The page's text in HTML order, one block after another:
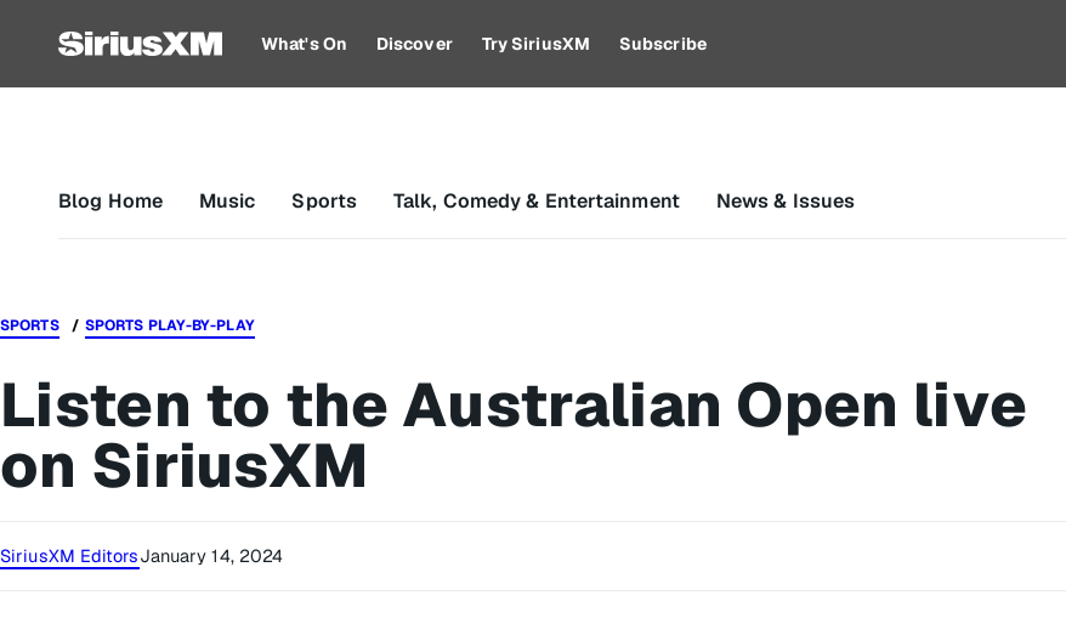
What's On Discover Try SiriusXM Subscribe
Blog Home Music Sports Talk, Comedy & Entertainment News & Issues
SPORTS SPORTS PLAY-BY-PLAY
Listen to the Australian Open live
on SiriusXM
SiriusXM EditorsJanuary 14, 2024